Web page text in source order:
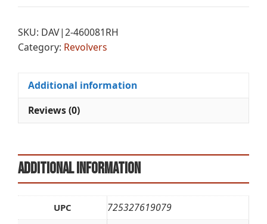
SKU: DAV|2-460081RH
Category: Revolvers
Additional information
Reviews (0)
Additional information
UPC 725327619079